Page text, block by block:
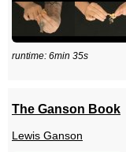
runtime: 6min 35s
The Ganson Book
Lewis Ganson